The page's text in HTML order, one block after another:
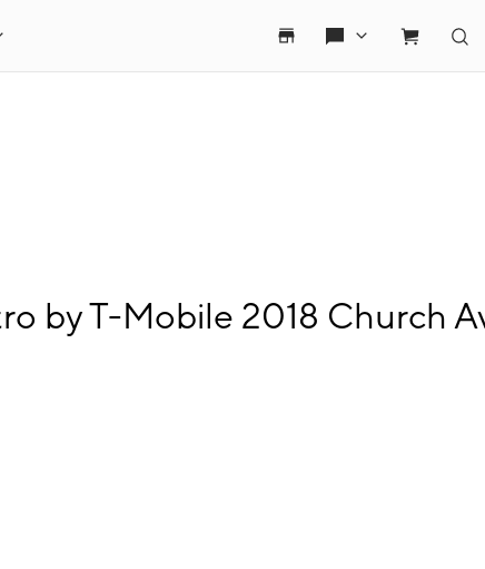
by T-Mobile 2018 Church